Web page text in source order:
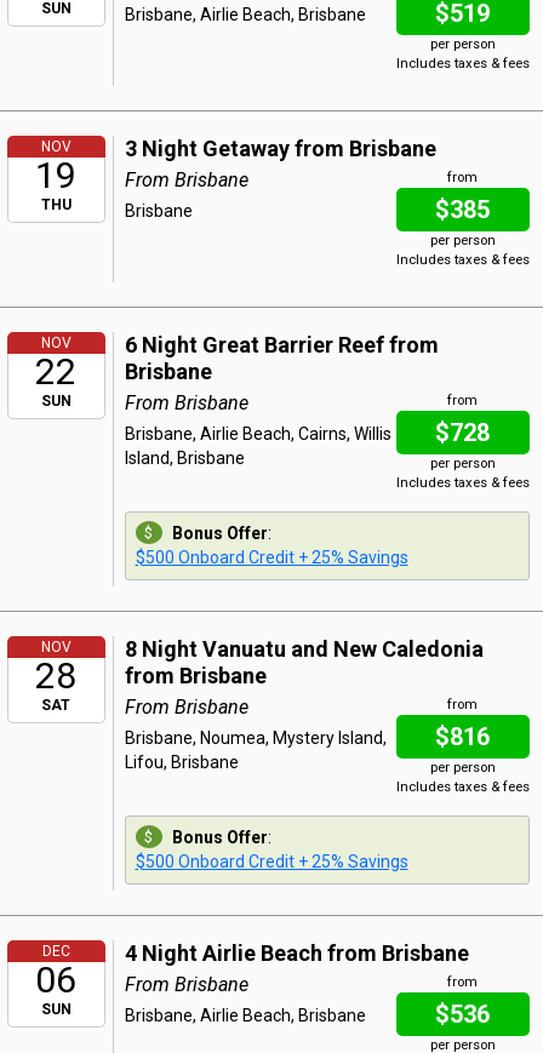
SUN $519
per person
Includes taxes & fees
Brisbane, Airlie Beach, Brisbane
NOV
19
THU
3 Night Getaway from Brisbane
from
$385
per person
Includes taxes & fees
From Brisbane
Brisbane
NOV
22
SUN
6 Night Great Barrier Reef from
Brisbane
from
$728
per person
Includes taxes & fees
From Brisbane
Brisbane, Airlie Beach, Cairns, Willis
Island, Brisbane
Bonus Offer:
$500 Onboard Credit + 25% Savings
NOV
28
SAT
8 Night Vanuatu and New Caledonia
from Brisbane
from
$816
per person
Includes taxes & fees
From Brisbane
Brisbane, Noumea, Mystery Island,
Lifou, Brisbane
Bonus Offer:
$500 Onboard Credit + 25% Savings
DEC
06
SUN
4 Night Airlie Beach from Brisbane
from
$536
per person
From Brisbane
Brisbane, Airlie Beach, Brisbane